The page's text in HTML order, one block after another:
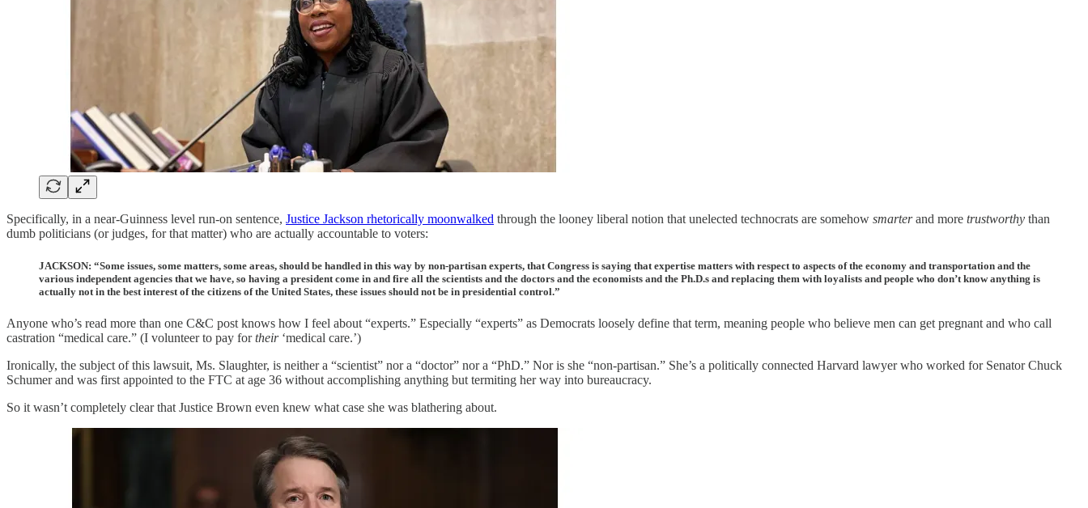
Specifically, in a near-Guinness level run-on sentence, Justice Jackson rhetorically moonwalked through the looney liberal notion that unelected technocrats are somehow smarterand more trustworthy than
dumb politicians (or judges, for that matter) who are actually accountable to voters:
JACKSON: “Some issues, some matters, some areas, should be handled in this way by non-partisan experts, that Congress is saying that expertise matters with respect to aspects of the economy and transportation and the
various independent agencies that we have, so having a president come in and fire all the scientists and the doctors and the economists and the Ph.D.s and replacing them with loyalists and people who don’t know anything is
actually not in the best interest of the citizens of the United States, these issues should not be in presidential control.”
Anyone who’s read more than one C&C post knows how I feel about “experts.” Especially “experts” as Democrats loosely define that term, meaning people who believe men can get pregnant and who call
castration “medical care.” (I volunteer to pay fortheir‘medical care.’)
Ironically, the subject of this lawsuit, Ms. Slaughter, is neither a “scientist” nor a “doctor” nor a “PhD.” Nor is she “non-partisan.” She’s a politically connected Harvard lawyer who worked for Senator Chuck
Schumer and was first appointed to the FTC at age 36 without accomplishing anything but termiting her way into bureaucracy.
So it wasn’t completely clear that Justice Brown even knew what case she was blathering about.